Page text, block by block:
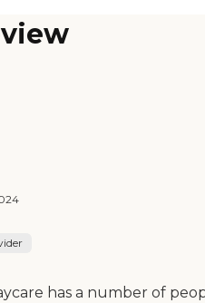
has a number of